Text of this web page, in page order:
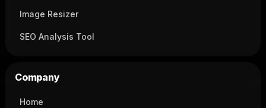
Image Resizer
SEO Analysis Tool
Company
Home